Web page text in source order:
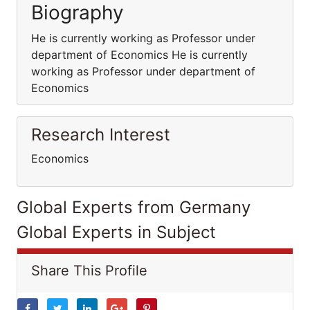
Biography
He is currently working as Professor under
department of Economics He is currently
working as Professor under department of
Economics
Research Interest
Economics
Global Experts from Germany
Global Experts in Subject
Share This Profile